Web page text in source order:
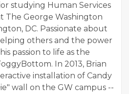
studying Human Services
The George Washington
DC. Passionate about
others and the power
passion to life as the
In 2013, Brian
installation of Candy
wall on the GW campus --